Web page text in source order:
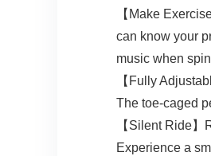
【Make
can know your
music when
【Fully
The toe-caged
【Silent Ride
Experience a